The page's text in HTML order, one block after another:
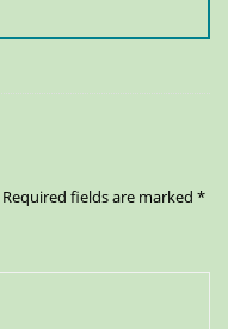
Required fields are marked *